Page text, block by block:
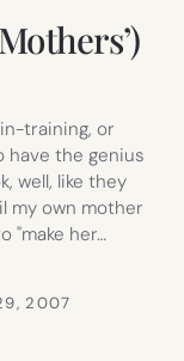
training, or
have the genius
well, like they
my own mother
"make her…
2007